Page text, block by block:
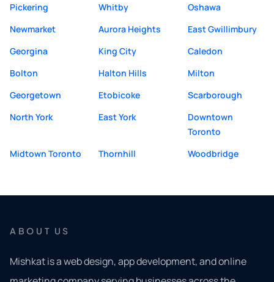
Pickering
Whitby
Oshawa
Newmarket
Aurora Heights
East Gwillimbury
Georgina
King City
Caledon
Bolton
Halton Hills
Milton
Georgetown
Etobicoke
Scarborough
North York
East York
Downtown
Toronto
Midtown Toronto
Thornhill Woodbridge
ABOUT US
Mishkat is a web design, app development, and online